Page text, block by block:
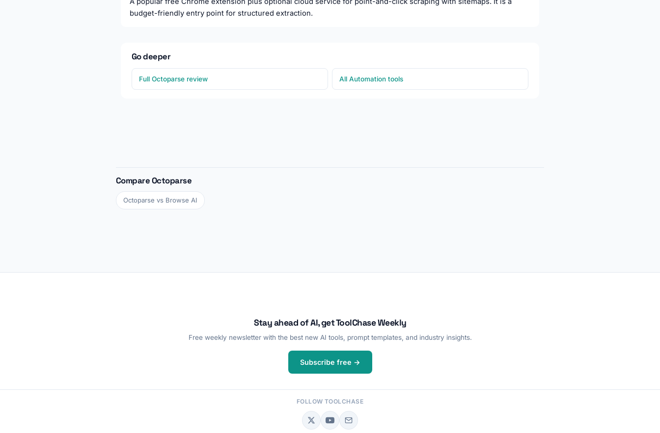
budget-friendly entry point for structured extraction.
Go deeper
Full Octoparse review All Automation tools
Compare Octoparse
Octoparse vs Browse AI
Stay ahead of AI, get ToolChase Weekly
Free weekly newsletter with the best new AI tools, prompt templates, and industry insights.
Subscribe free →
FOLLOW TOOLCHASE